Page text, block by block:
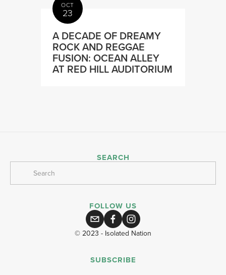
OCT
23
A DECADE OF DREAMY
ROCK AND REGGAE
FUSION: OCEAN ALLEY
AT RED HILL AUDITORIUM
SEARCH
FOLLOW US
© 2023 - Isolated Nation
SUBSCRIBE